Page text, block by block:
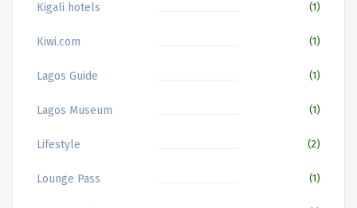
Kigali hotels (1)
Kiwi.com (1)
Lagos Guide (1)
Lagos Museum (1)
Lifestyle (2)
Lounge Pass (1)